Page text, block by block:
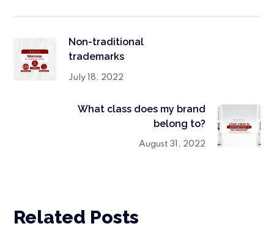
Non-traditional
trademarks
July 18, 2022
What class does my brand
belong to?
August 31, 2022
Related Posts